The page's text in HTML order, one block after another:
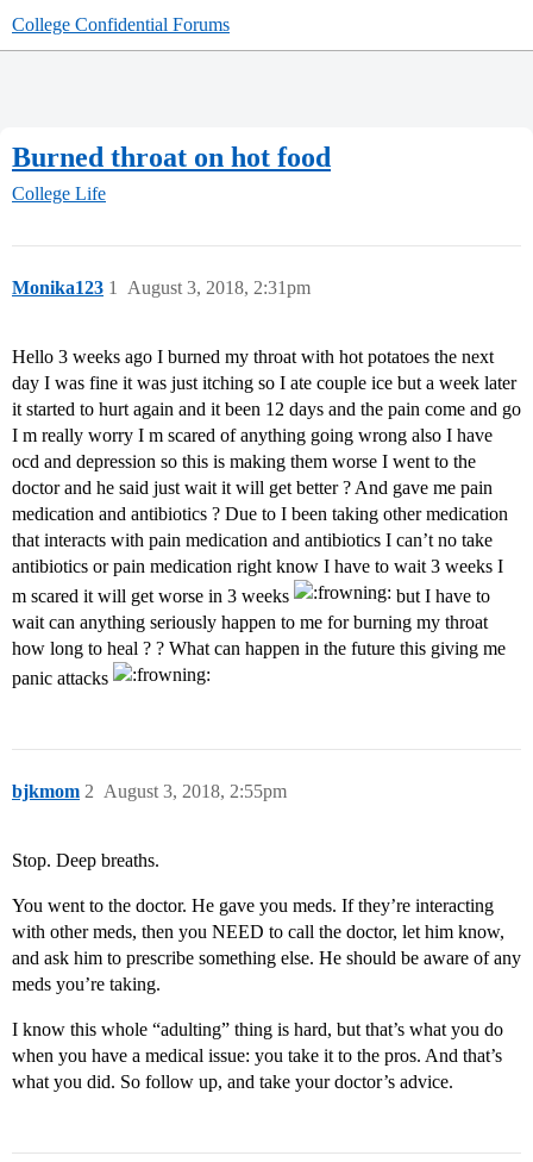
College Confidential Forums
Burned throat on hot food
College Life
Monika123 August 3, 2018, 2:31pm
1
Hello 3 weeks ago I burned my throat with hot potatoes the next
day I was fine it was just itching so I ate couple ice but a week later
it started to hurt again and it been 12 days and the pain come and go
I m really worry I m scared of anything going wrong also I have
ocd and depression so this is making them worse I went to the
doctor and he said just wait it will get better ? And gave me pain
medication and antibiotics ? Due to I been taking other medication
that interacts with pain medication and antibiotics I can’t no take
antibiotics or pain medication right know I have to wait 3 weeks I
m scared it will get worse in 3 weeks
but I have to
wait can anything seriously happen to me for burning my throat
how long to heal ? ? What can happen in the future this giving me
panic attacks
bjkmom August 3, 2018, 2:55pm
2
Stop. Deep breaths.
You went to the doctor. He gave you meds. If they’re interacting
with other meds, then you NEED to call the doctor, let him know,
and ask him to prescribe something else. He should be aware of any
meds you’re taking.
I know this whole “adulting” thing is hard, but that’s what you do
when you have a medical issue: you take it to the pros. And that’s
what you did. So follow up, and take your doctor’s advice.